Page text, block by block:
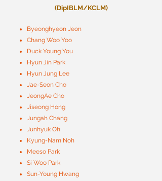
(DipIBLM/KCLM)
Byeonghyeon Jeon
Chang Woo Yoo
Duck Young You
Hyun Jin Park
Hyun Jung Lee
Jae-Seon Cho
JeongAe Cho
Jiseong Hong
Jungah Chang
Junhyuk Oh
Kyung-Nam Noh
Meeso Park
Si Woo Park
Sun-Young Hwang